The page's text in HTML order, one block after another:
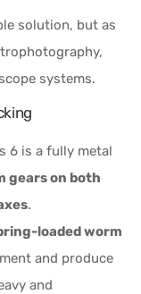
solution, but as
systems.
6 is a fully metal
gears on both
.
loaded worm
and produce
and